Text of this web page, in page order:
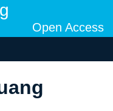
Open Access